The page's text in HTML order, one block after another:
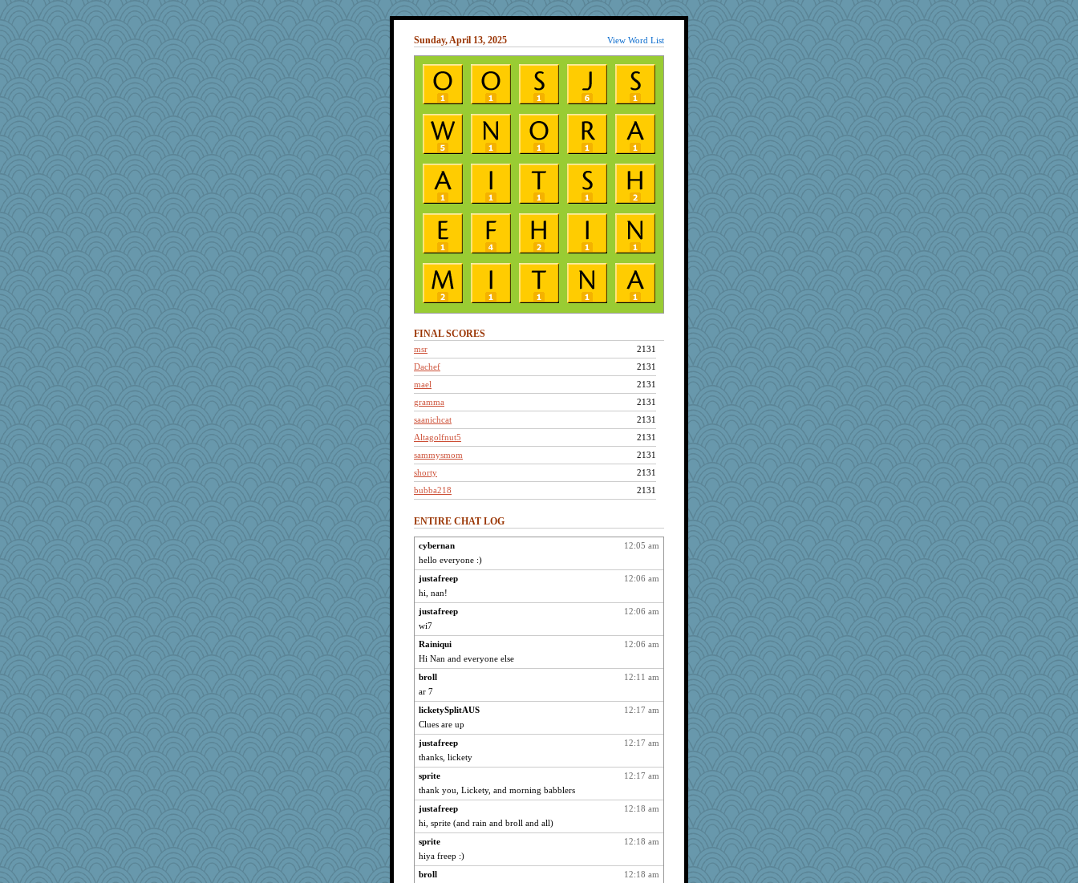
View Word List
Sunday, April 13, 2025
FINAL SCORES
2131
msr
2131
Dachef
2131
mael
2131
gramma
2131
saanichcat
2131
Altagolfnut5
2131
sammysmom
2131
shorty
2131
bubba218
joansiebone
2131
Grandma Barb
spellit
2131
Lizlin
Jacula
2131
Bremen
Gillie
2131
Catie
2131
BzznBea
2131
bala
Dorens
2131
Bogwoggle
LuvWordGames
2131
Kamanjah
72 Temple Owl
2131
JudyHall
kim m
2131
dofith
leighprefect
2131
Kateq
ENTIRE CHAT LOG
12:05 am
cybernan
hello everyone :)
12:06 am
justafreep
hi, nan!
12:06 am
justafreep
wi7
12:06 am
Rainiqui
Hi Nan and everyone else
12:11 am
broll
ar 7
12:17 am
licketySplitAUS
Clues are up
12:17 am
justafreep
thanks, lickety
12:17 am
sprite
thank you, Lickety, and morning babblers
12:18 am
justafreep
hi, sprite (and rain and broll and all)
12:18 am
sprite
hiya freep :)
12:18 am
broll